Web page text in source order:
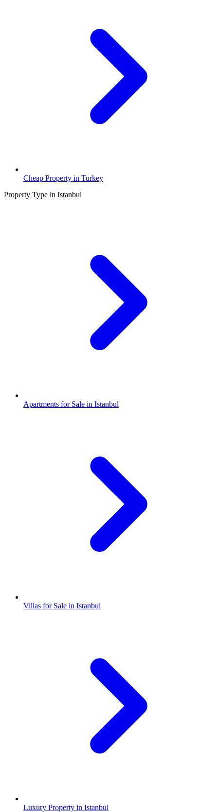
Cheap Property in Turkey
Property Type in Istanbul
Apartments for Sale in Istanbul
Villas for Sale in Istanbul
Luxury Property in Istanbul